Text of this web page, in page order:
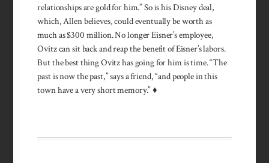
relationships are gold for him.” So is his Disney deal,
which, Allen believes, could eventually be worth as
much as $300 million. No longer Eisner’s employee,
Ovitz can sit back and reap the benefit of Eisner’s labors.
But the best thing Ovitz has going for him is time. “The
past is now the past,” says a friend, “and people in this
town have a very short memory.” ♦